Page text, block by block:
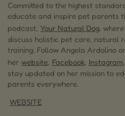
Committed to the highest
educate and inspire pet parents
podcast, Your Natural Dog,
discuss holistic pet care, natural
training. Follow Angela Ardolino
her website, Facebook, Instagram,
stay updated on her mission to
parents everywhere.
WEBSITE